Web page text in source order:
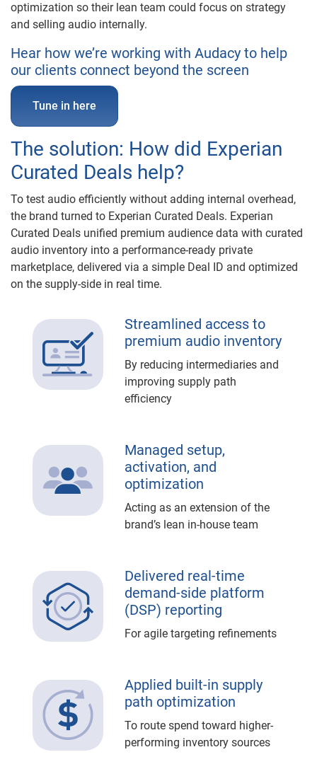
optimization so their lean team could focus on strategy
and selling audio internally.
Hear how we’re working with Audacy to help
our clients connect beyond the screen
Tune in here
The solution: How did Experian
Curated Deals help?
To test audio efficiently without adding internal overhead,
the brand turned to Experian Curated Deals. Experian
Curated Deals unified premium audience data with curated
audio inventory into a performance-ready private
marketplace, delivered via a simple Deal ID and optimized
on the supply-side in real time.
Streamlined access to
premium audio inventory
By reducing intermediaries and
improving supply path
efficiency
Managed setup,
activation, and
optimization
Acting as an extension of the
brand’s lean in-house team
Delivered real-time
demand-side platform
(DSP) reporting
For agile targeting refinements
Applied built-in supply
path optimization
To route spend toward higher-
performing inventory sources